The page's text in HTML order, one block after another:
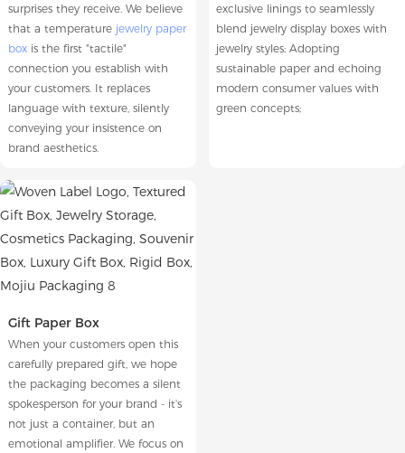
surprises they receive. We believe
that a temperature jewelry paper
boxis the first "tactile"
connection you establish with
your customers. It replaces
language with texture, silently
conveying your insistence on
brand aesthetics.
exclusive linings to seamlessly
blend jewelry display boxes with
jewelry styles; Adopting
sustainable paper and echoing
modern consumer values with
green concepts;
Gift Paper Box
When your customers open this
carefully prepared gift, we hope
the packaging becomes a silent
spokesperson for your brand - it's
not just a container, but an
emotional amplifier. We focus on